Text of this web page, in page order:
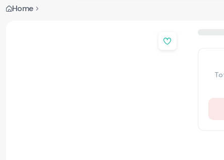
Home